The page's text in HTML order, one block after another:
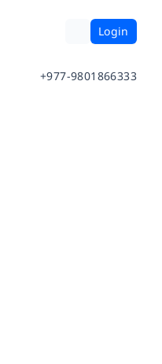
Login
+977-9801866333